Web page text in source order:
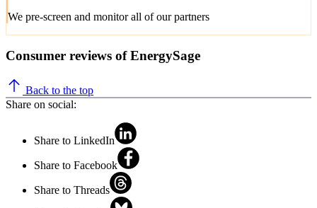
We pre-screen and monitor all of our partners
Consumer reviews of EnergySage
Back to the top
Share on social:
Share to LinkedIn
Share to Facebook
Share to Threads